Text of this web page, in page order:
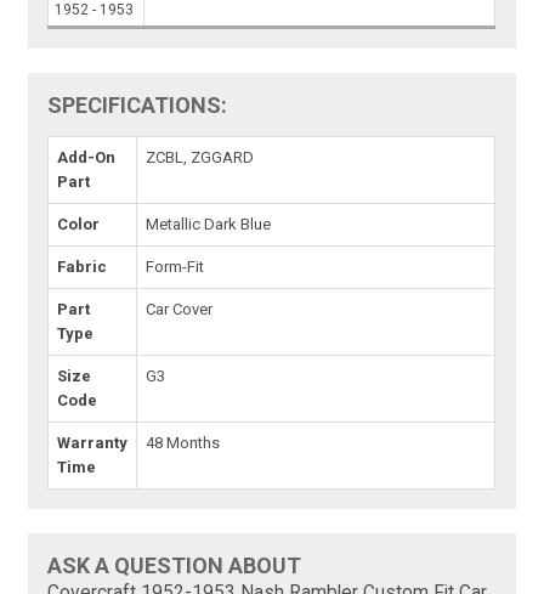
1952 - 1953
SPECIFICATIONS:
Add-On
Part
ZCBL, ZGGARD
Color Metallic Dark Blue
Fabric Form-Fit
Part
Type
Car Cover
Size
Code
G3
Warranty
Time
48 Months
ASK A QUESTION ABOUT